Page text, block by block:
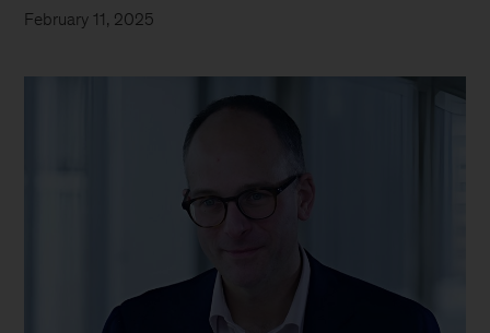
February 11, 2025